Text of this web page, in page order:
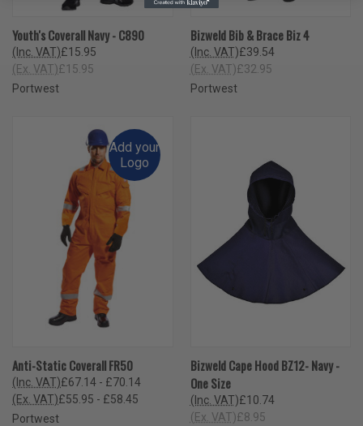
Youth's Coverall Navy - C890
£15.95
(Inc. VAT)
£15.95
(Ex. VAT)
Portwest
Bizweld Bib & Brace Biz 4
£39.54
(Inc. VAT)
£32.95
(Ex. VAT)
Portwest
Add your
Logo
Anti-Static Coverall FR50
£67.14 - £70.14
(Inc. VAT)
£55.95 - £58.45
(Ex. VAT)
Portwest
Bizweld Cape Hood BZ12- Navy -
One Size
£10.74
(Inc. VAT)
£8.95
(Ex. VAT)